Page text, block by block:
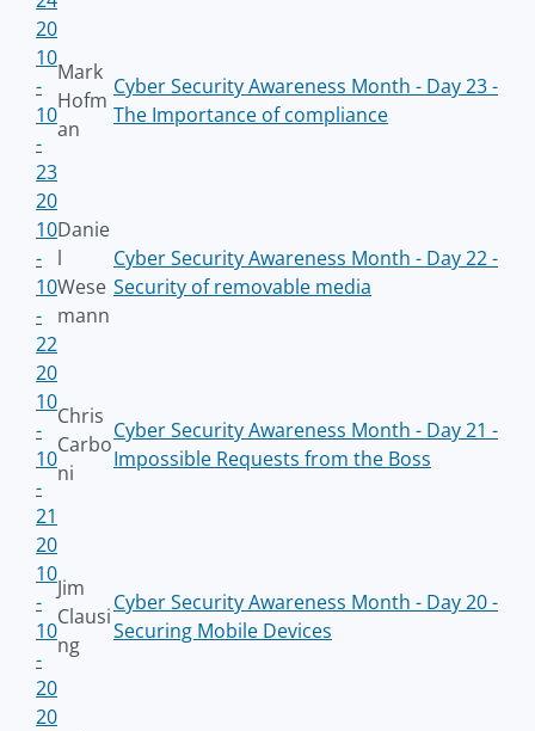
20
10
-
10
-
23
Mark
Hofm
an
Cyber Security Awareness Month - Day 23 -
The Importance of compliance
20
10
-
10
-
22
Danie
l
Wese
mann
Cyber Security Awareness Month - Day 22 -
Security of removable media
20
10
-
10
-
21
Chris
Carbo
ni
Cyber Security Awareness Month - Day 21 -
Impossible Requests from the Boss
20
10
-
10
-
20
Jim
Clausi
ng
Cyber Security Awareness Month - Day 20 -
Securing Mobile Devices
20